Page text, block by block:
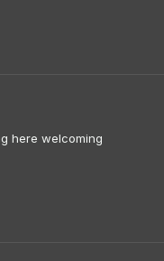
here welcoming